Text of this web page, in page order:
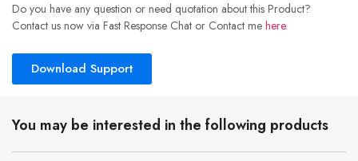
Do you have any question or need quotation about this Product?
Contact us now via Fast Response Chat or Contact me here.
Download Support
You may be interested in the following products